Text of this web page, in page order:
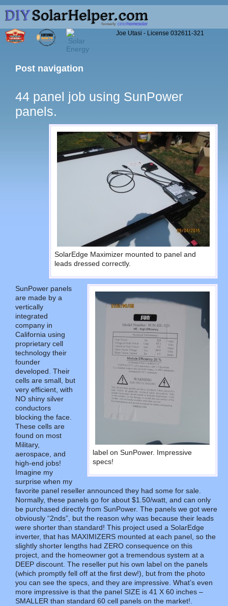
Joe Utasi - License 032611-321
Post navigation
44 panel job using SunPower
panels.
SolarEdge Maximizer mounted to panel and
leads dressed correctly.
label on SunPower. Impressive
specs!
SunPower panels
are made by a
vertically
integrated
company in
California using
proprietary cell
technology their
founder
developed. Their
cells are small, but
very efficient, with
NO shiny silver
conductors
blocking the face.
These cells are
found on most
Military,
aerospace, and
high-end jobs!
Imagine my
surprise when my
favorite panel reseller announced they had some for sale.
Normally, these panels go for about $1.50/watt, and can only
be purchased directly from SunPower. The panels we got were
obviously “2nds”, but the reason why was because their leads
were shorter than standard! This project used a SolarEdge
inverter, that has MAXIMIZERS mounted at each panel, so the
slightly shorter lengths had ZERO consequence on this
project, and the homeowner got a tremendous system at a
DEEP discount. The reseller put his own label on the panels
(which promptly fell off at the first dew!), but from the photo
you can see the specs, and they are impressive. What’s even
more impressive is that the panel SIZE is 41 X 60 inches –
SMALLER than standard 60 cell panels on the market!.